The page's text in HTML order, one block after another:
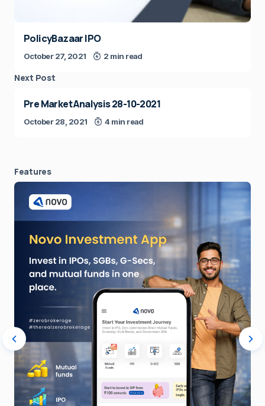
PolicyBazaar IPO
October 27, 2021 2 min read
Next Post
Pre Market Analysis 28-10-2021
October 28, 2021 4 min read
Features